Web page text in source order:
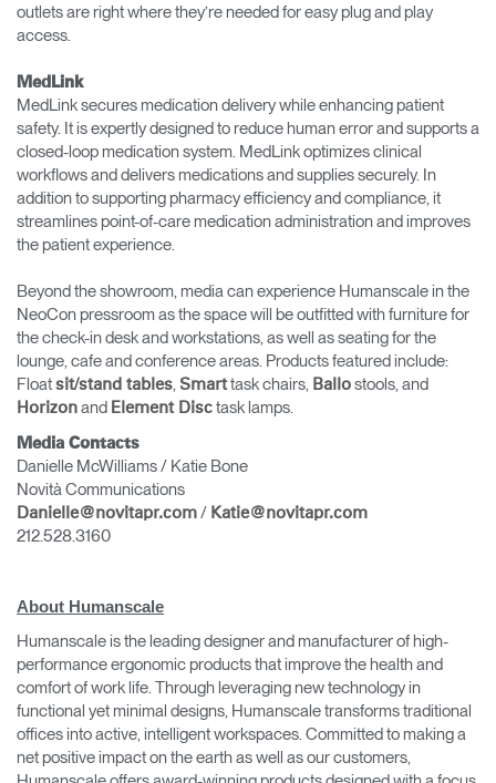
outlets are right where they’re needed for easy plug and play
access.
MedLink
MedLink secures medication delivery while enhancing patient
safety. It is expertly designed to reduce human error and supports a
closed-loop medication system. MedLink optimizes clinical
workflows and delivers medications and supplies securely. In
addition to supporting pharmacy efficiency and compliance, it
streamlines point-of-care medication administration and improves
the patient experience.
Beyond the showroom, media can experience Humanscale in the
NeoCon pressroom as the space will be outfitted with furniture for
the check-in desk and workstations, as well as seating for the
lounge, cafe and conference areas. Products featured include:
Float sit/stand tables, Smarttask chairs, Ballo stools, and
Horizon and Element Disc task lamps.
Media Contacts
Danielle McWilliams / Katie Bone
Novità Communications
Danielle@novitapr.com / Katie@novitapr.com
212.528.3160
About Humanscale
Humanscale is the leading designer and manufacturer of high-
performance ergonomic products that improve the health and
comfort of work life. Through leveraging new technology in
functional yet minimal designs, Humanscale transforms traditional
offices into active, intelligent workspaces. Committed to making a
net positive impact on the earth as well as our customers,